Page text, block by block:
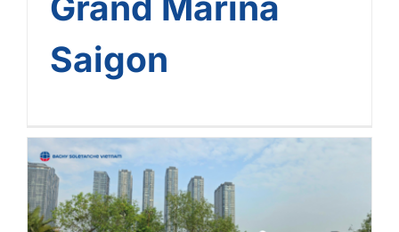
Saigon
ASPAC Leadership Visit
And Connect With Bachy